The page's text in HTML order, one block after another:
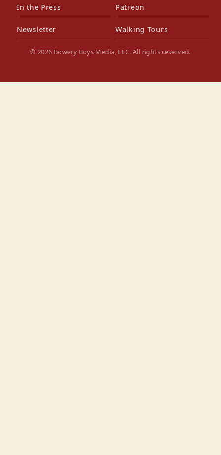
In the Press Patreon
Newsletter Walking Tours
© 2026 Bowery Boys Media, LLC. All rights reserved.